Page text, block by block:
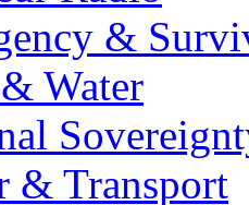
&
Water
& Transport